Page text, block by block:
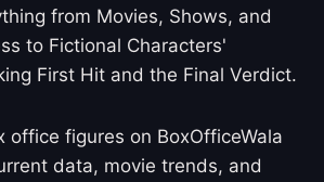
from Movies, Shows, and
to Fictional Characters'
First Hit and the Final Verdict.
office figures on BoxOfficeWala
data, movie trends, and